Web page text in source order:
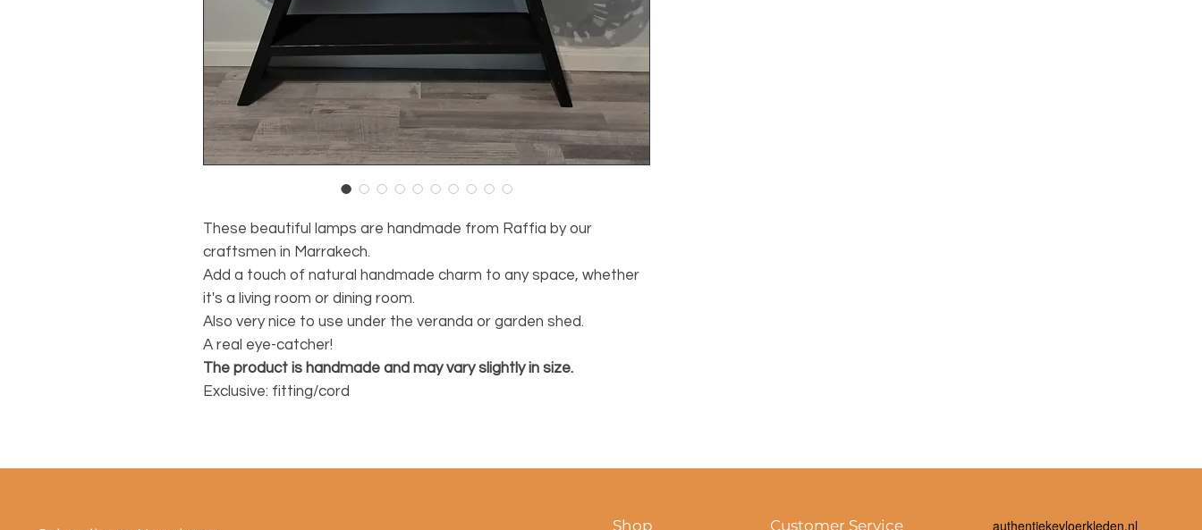
These beautiful lamps are handmade from Raffia by our
craftsmen in Marrakech.
Add a touch of natural handmade charm to any space, whether
it's a living room or dining room.
Also very nice to use under the veranda or garden shed.
A real eye-catcher!
The product is handmade and may vary slightly in size.
Exclusive: fitting/cord
Shop Customer Service authentiekevloerkleden.nl